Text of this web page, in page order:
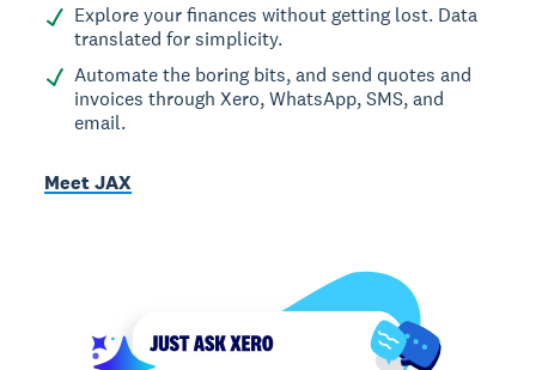
Explore your finances without getting lost. Data
translated for simplicity.
Automate the boring bits, and send quotes and
invoices through Xero, WhatsApp, SMS, and
email.
Meet JAX